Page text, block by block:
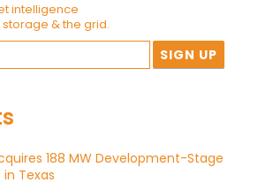
intelligence
& the grid.
188 MW Development-Stage
Texas